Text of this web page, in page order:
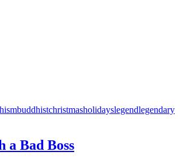
buddhistchristmasholidayslegendlegendary
a Bad Boss